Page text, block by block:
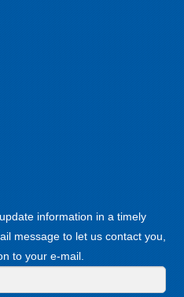
information in a timely
message to let us contact you,
to your e-mail.